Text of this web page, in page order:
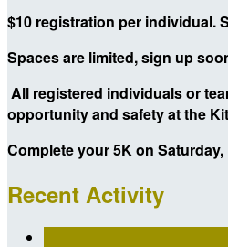
$10 registration per individual.
Spaces are limited, sign up
All registered individuals or
opportunity and safety at the
Complete your 5K on Saturday,
Recent Activity